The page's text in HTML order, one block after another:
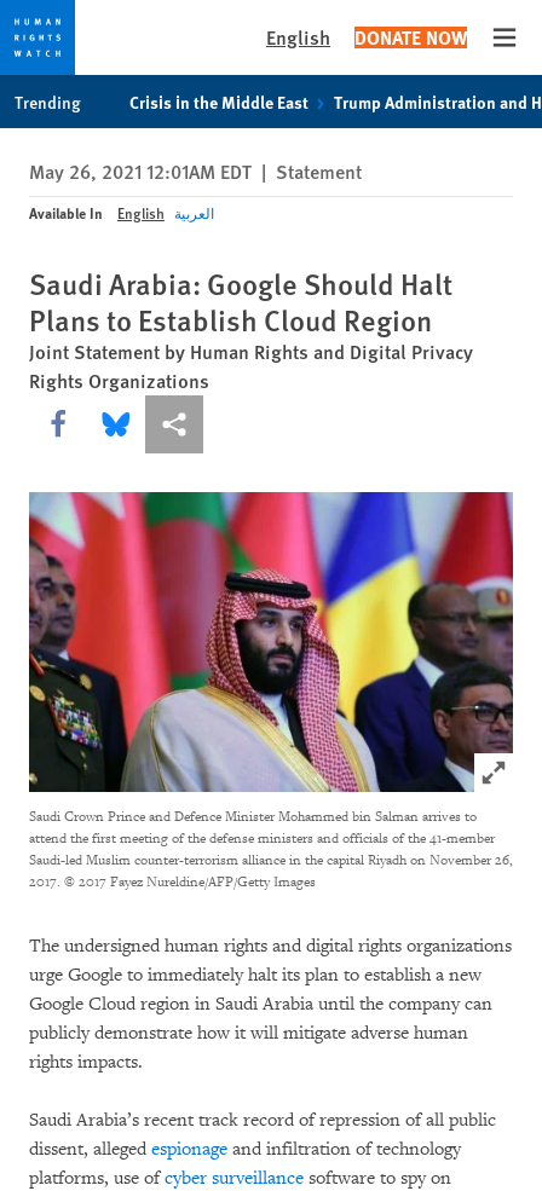
privacy
notice
content
English DONATE NOW
Trending Crisis in the Middle East Trump Administration and
May 26, 2021 12:01AM EDT | Statement
Available In English العربية
Saudi Arabia: Google Should Halt
Plans to Establish Cloud Region
Joint Statement by Human Rights and Digital Privacy
Rights Organizations
Share this via Facebook
Share this via Bluesky
More sharing options
Click to
Saudi Crown Prince and Defence Minister Mohammed bin Salman arrives to
attend the first meeting of the defense ministers and officials of the 41-member
Saudi-led Muslim counter-terrorism alliance in the capital Riyadh on November 26,
2017. © 2017 Fayez Nureldine/AFP/Getty Images
The undersigned human rights and digital rights organizations
urge Google to immediately halt its plan to establish a new
Google Cloud region in Saudi Arabia until the company can
publicly demonstrate how it will mitigate adverse human
rights impacts.
Saudi Arabia’s recent track record of repression of all public
dissent, alleged espionage and infiltration of technology
platforms, use ofcyber surveillance software to spy on